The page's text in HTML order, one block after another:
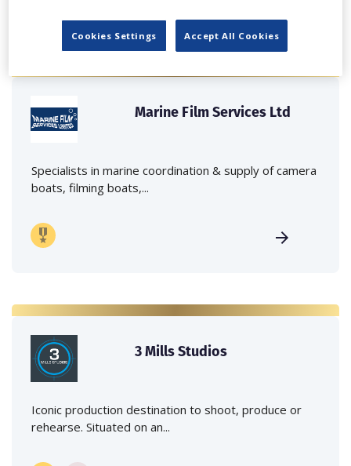
Marine Film Services Ltd
Specialists in marine coordination & supply of camera
boats, filming boats,...
3 Mills Studios
Iconic production destination to shoot, produce or
rehearse. Situated on an...
Cookies Settings Accept All Cookies